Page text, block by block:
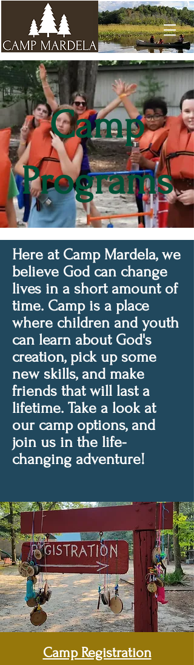
Camp
Programs
Here at Camp Mardela, we
believe God can change
lives in a short amount of
time. Camp is a place
where children and youth
can learn about God's
creation, pick up some
new skills, and make
friends that will last a
lifetime. Take a look at
our camp options, and
join us in the life-
changing adventure!
Camp Registration